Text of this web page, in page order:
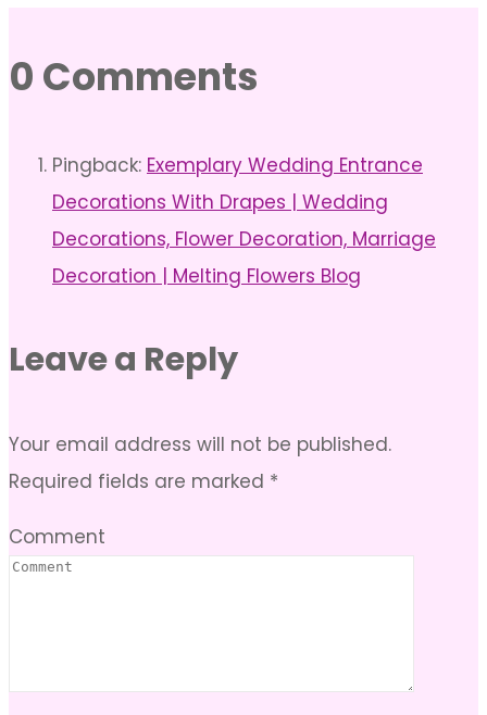
0 Comments
Pingback: Exemplary Wedding Entrance
Decorations With Drapes | Wedding
Decorations, Flower Decoration, Marriage
Decoration | Melting Flowers Blog
Leave a Reply
Your email address will not be published.
Required fields are marked *
Comment